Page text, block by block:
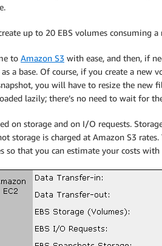
up to 20 EBS volumes consuming
to Amazon S3 with ease, and then, if
a base. Of course, if you create a
you will have to resize the new
lazily; there’s no need to wait for
on storage and on I/O requests.
storage is charged at Amazon S3 rates.
so that you can estimate your costs with